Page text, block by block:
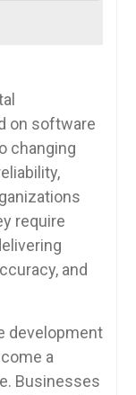
on software
changing
require
and
development
a
Businesses